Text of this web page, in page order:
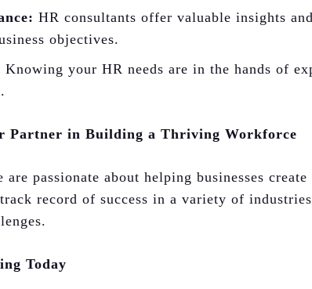
HR consultants offer valuable insights
objectives.
Knowing your HR needs are in the hands of
Partner in Building a Thriving Workforce
passionate about helping businesses
record of success in a variety of
Today